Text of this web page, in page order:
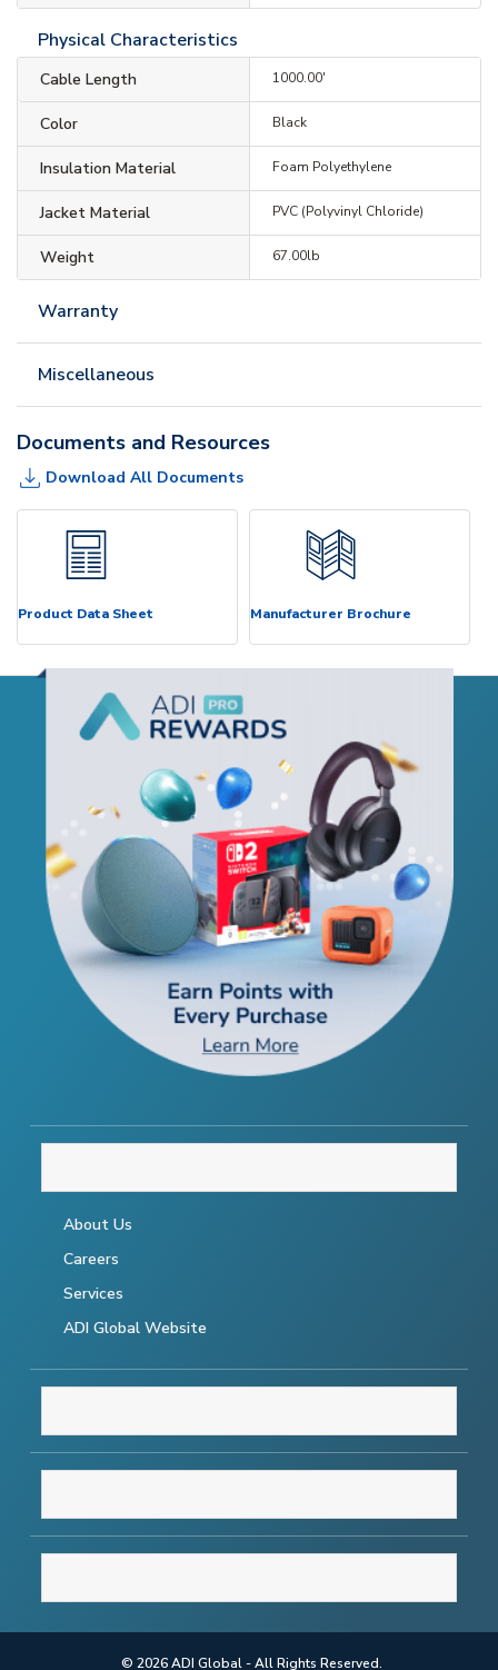
Physical Characteristics
Cable Length 1000.00'
Color Black
Insulation Material Foam Polyethylene
Jacket Material PVC (Polyvinyl Chloride)
Weight 67.00lb
Warranty
Miscellaneous
Documents and Resources
Download All Documents
Product Data Sheet Manufacturer Brochure
About Us
Careers
Services
ADI Global Website
© 2026 ADI Global - All Rights Reserved.